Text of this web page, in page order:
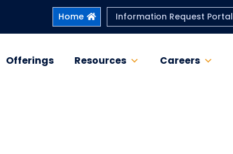
Home Information Request Portal
Offerings Resources Careers